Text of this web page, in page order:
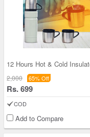
2,000 65% Off
Rs. 699
COD
Add to Compare